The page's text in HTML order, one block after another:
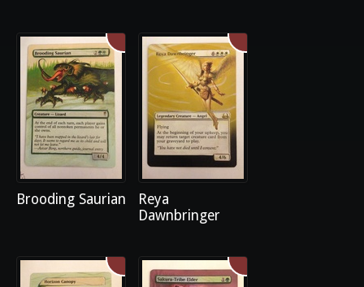
Brooding Saurian
Reya
Dawnbringer